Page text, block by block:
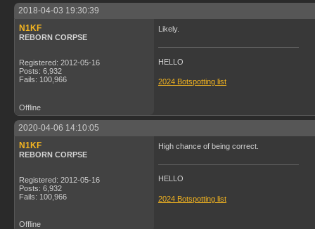
2018-04-03 19:30:39
N1KF
REBORN CORPSE
Registered: 2012-05-16
Posts: 6,932
Fails: 100,966
Likely.
HELLO
2024 Botspotting list
Offline
2020-04-06 14:10:05
N1KF
REBORN CORPSE
Registered: 2012-05-16
Posts: 6,932
Fails: 100,966
High chance of being correct.
HELLO
2024 Botspotting list
Offline